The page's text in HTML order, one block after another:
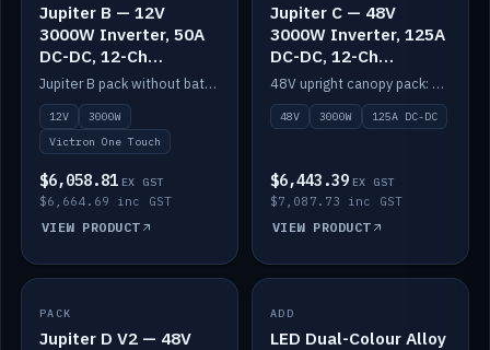
Jupiter B — 12V
3000W Inverter, 50A
DC-DC, 12-Ch
Switching (no
battery)
Jupiter B pack without battery: 12V 3000W inverter, 50A DC-DC and 12-channel switching.
12V
3000W
Victron One Touch
$6,058.81 EX GST
$6,664.69 inc GST
VIEW PRODUCT
Jupiter C — 48V
3000W Inverter, 125A
DC-DC, 12-Ch
Switching
48V upright canopy pack: 3000W inverter, 125A DC-DC and 12-channel Victron One-Touch switching.
48V 3000W 125A DC-DC
$6,443.39 EX GST
$7,087.73 inc GST
VIEW PRODUCT
IN STOCK
PACK
Jupiter D V2 — 48V
IN STOCK
ADD
LED Dual-Colour Alloy